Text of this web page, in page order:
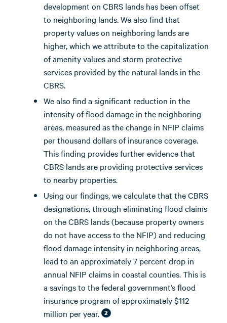
development on CBRS lands has been offset
to neighboring lands. We also find that
property values on neighboring lands are
higher, which we attribute to the capitalization
of amenity values and storm protective
services provided by the natural lands in the
CBRS.
We also find a significant reduction in the
intensity of flood damage in the neighboring
areas, measured as the change in NFIP claims
per thousand dollars of insurance coverage.
This finding provides further evidence that
CBRS lands are providing protective services
to nearby properties.
Using our findings, we calculate that the CBRS
designations, through eliminating flood claims
on the CBRS lands (because property owners
do not have access to the NFIP) and reducing
flood damage intensity in neighboring areas,
lead to an approximately 7 percent drop in
annual NFIP claims in coastal counties. This is
a savings to the federal government’s flood
insurance program of approximately $112
million per year.
2